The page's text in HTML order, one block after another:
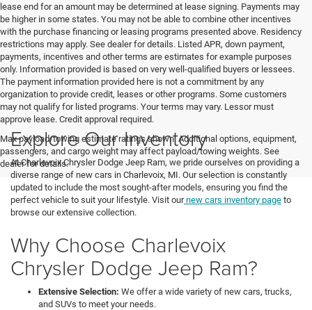
lease end for an amount may be determined at lease signing. Payments may
be higher in some states. You may not be able to combine other incentives
with the purchase financing or leasing programs presented above. Residency
restrictions may apply. See dealer for details. Listed APR, down payment,
payments, incentives and other terms are estimates for example purposes
only. Information provided is based on very well-qualified buyers or lessees.
The payment information provided here is not a commitment by any
organization to provide credit, leases or other programs. Some customers
may not qualify for listed programs. Your terms may vary. Lessor must
approve lease. Credit approval required.
Max payload/towing estimate ratings shown. Additional options, equipment,
passengers, and cargo weight may affect payload/towing weights. See
dealer for details.
Explore Our Inventory
At Charlevoix Chrysler Dodge Jeep Ram, we pride ourselves on providing a
diverse range of new cars in Charlevoix, MI. Our selection is constantly
updated to include the most sought-after models, ensuring you find the
perfect vehicle to suit your lifestyle. Visit ournew cars inventory page to
browse our extensive collection.
Why Choose Charlevoix
Chrysler Dodge Jeep Ram?
Extensive Selection: We offer a wide variety of new cars, trucks,
and SUVs to meet your needs.